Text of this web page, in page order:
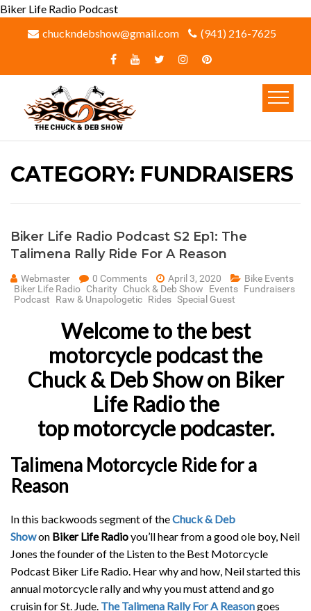
Biker Life Radio Podcast
chuckndebshow@gmail.com
(941) 216-7625‬
CATEGORY: FUNDRAISERS
Biker Life Radio Podcast S2 Ep1: The
Talimena Rally Ride For A Reason
Webmaster 0 Comments April 3, 2020
Bike Events
Biker Life Radio Charity Chuck & Deb Show Events Fundraisers
Podcast
Raw & Unapologetic Rides Special Guest
Welcome to the best
motorcycle podcast the
Chuck & Deb Showon Biker
Life Radio the
top motorcycle podcaster.
Talimena Motorcycle Ride for a
Reason
In this backwoods segment of theChuck & Deb
Showon Biker Life Radioyou’ll hear from a good ole boy, Neil
Jones the founder of the Listen to the Best Motorcycle
Podcast Biker Life Radio. Hear why and how, Neil started this
annual motorcycle rally and why you must attend and go
cruisin for St. Jude. The Talimena Rally For A Reasongoes